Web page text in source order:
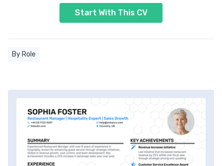
Start With This CV
By Role